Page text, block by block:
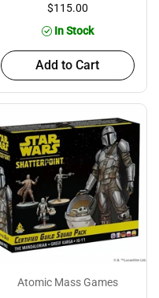
$115.00
In Stock
Add to Cart
Atomic Mass Games